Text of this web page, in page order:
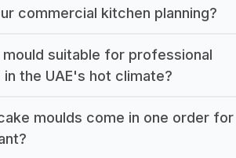
commercial kitchen planning?
suitable for standard-sized
The round shape ensures
mould suitable for professional
the UAE's hot climate?
offers excellent heat
Being manufactured by Louis
moulds come in one order for